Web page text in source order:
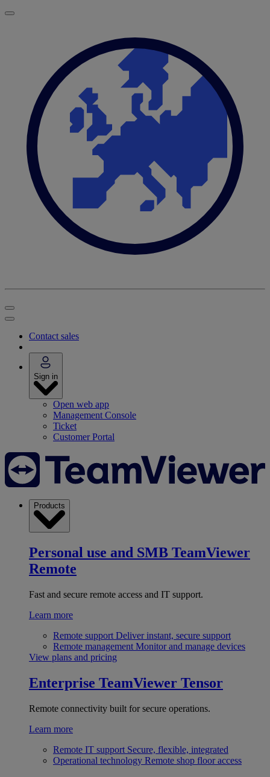
Contact sales
Sign in
Open web app
Management Console
Ticket
Customer Portal
Products
Personal use and SMB TeamViewer
Remote
Fast and secure remote access and IT support.
Learn more
Remote support Deliver instant, secure support
Remote management Monitor and manage devices
View plans and pricing
Enterprise TeamViewer Tensor
Remote connectivity built for secure operations.
Learn more
Remote IT support Secure, flexible, integrated
Operational technology Remote shop floor access